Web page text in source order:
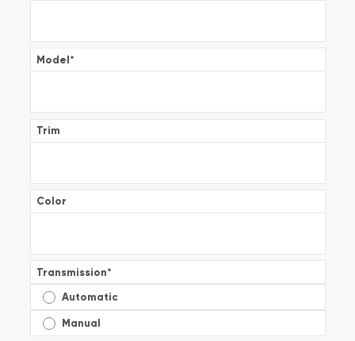
Model*
Trim
Color
Transmission*
Automatic
Manual